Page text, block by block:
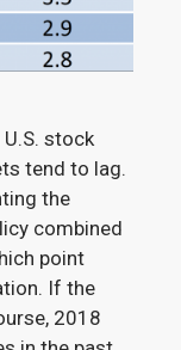
stock
tend to lag.
the
combined
point
If the
2018